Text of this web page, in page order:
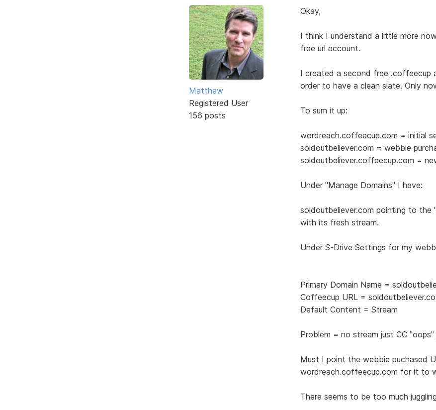
Matthew
Registered User
156 posts
Okay,
I think I understand a little more
free url account.
I created a second free .coffeecup
order to have a clean slate. Only
To sum it up:
wordreach.coffeecup.com = initial
soldoutbeliever.com = webbie
soldoutbeliever.coffeecup.com =
Under "Manage Domains" I have:
soldoutbeliever.com pointing to the
with its fresh stream.
Under S-Drive Settings for my
Primary Domain Name =
Coffeecup URL =
Default Content = Stream
Problem = no stream just CC "oops"
Must I point the webbie puchased
wordreach.coffeecup.com for it to
There seems to be too much